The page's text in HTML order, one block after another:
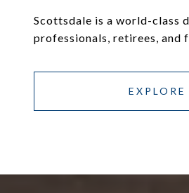
Scottsdale is a world-class
professionals, retirees, and
EXPLORE